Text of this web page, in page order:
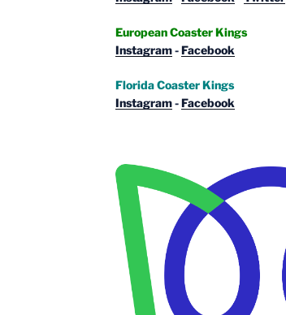
European Coaster Kings
Instagram-Facebook
Florida Coaster Kings
Instagram-Facebook